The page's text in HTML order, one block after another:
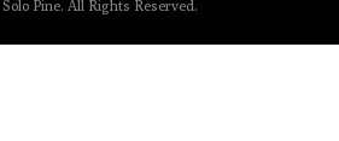
Solo Pine. All Rights Reserved.